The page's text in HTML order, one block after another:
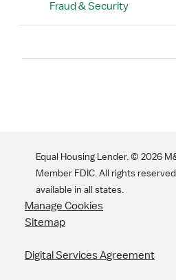
Fraud & Security
Equal Housing Lender. © 2026
Member FDIC. All rights
available in all states.
Manage Cookies
Sitemap
Digital Services Agreement